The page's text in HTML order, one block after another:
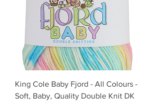
King Cole Baby Fjord - All Colours -
Soft, Baby, Quality Double Knit DK